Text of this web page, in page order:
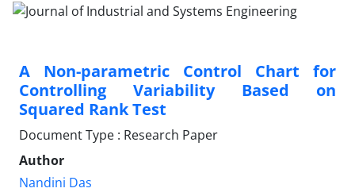
A Non-parametric Control Chart for
Controlling Variability Based on
Squared Rank Test
Document Type : Research Paper
Author
Nandini Das